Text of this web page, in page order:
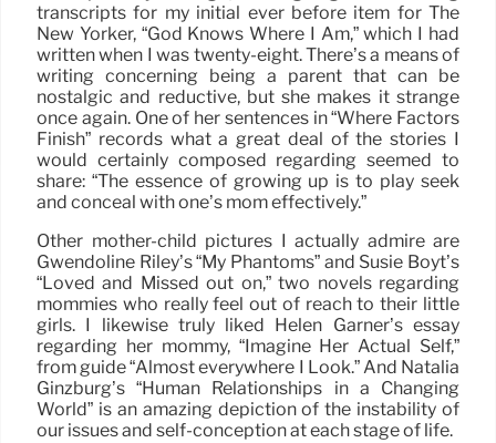
transcripts for my initial ever before item for The
New Yorker, “God Knows Where I Am,” which I had
written when I was twenty-eight. There’s a means of
writing concerning being a parent that can be
nostalgic and reductive, but she makes it strange
once again. One of her sentences in “Where Factors
Finish” records what a great deal of the stories I
would certainly composed regarding seemed to
share: “The essence of growing up is to play seek
and conceal with one’s mom effectively.”
Other mother-child pictures I actually admire are
Gwendoline Riley’s “My Phantoms” and Susie Boyt’s
“Loved and Missed out on,” two novels regarding
mommies who really feel out of reach to their little
girls. I likewise truly liked Helen Garner’s essay
regarding her mommy, “Imagine Her Actual Self,”
from guide “Almost everywhere I Look.” And Natalia
Ginzburg’s “Human Relationships in a Changing
World” is an amazing depiction of the instability of
our issues and self-conception at each stage of life.